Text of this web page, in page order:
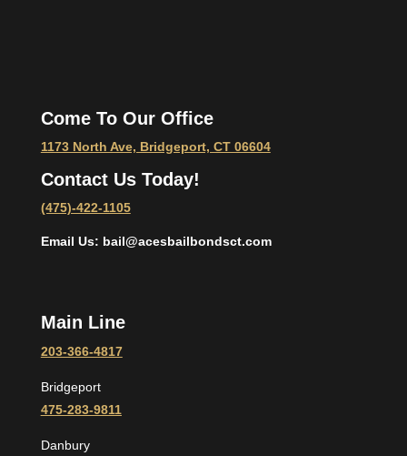
Come To Our Office
1173 North Ave, Bridgeport, CT 06604
Contact Us Today!
(475)-422-1105
Email Us: bail@acesbailbondsct.com
Main Line
203-366-4817
Bridgeport
475-283-9811
Danbury